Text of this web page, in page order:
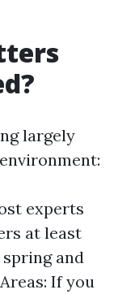
largely
experts
at least
and
If you